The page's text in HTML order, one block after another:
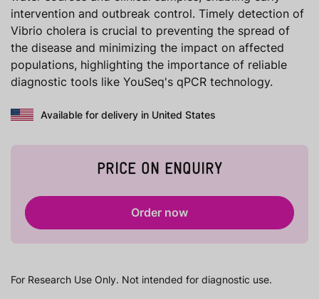
intervention and outbreak control. Timely detection of
Vibrio cholera is crucial to preventing the spread of
the disease and minimizing the impact on affected
populations, highlighting the importance of reliable
diagnostic tools like YouSeq's qPCR technology.
Available for delivery in United States
PRICE ON ENQUIRY
Order now
For Research Use Only. Not intended for diagnostic use.